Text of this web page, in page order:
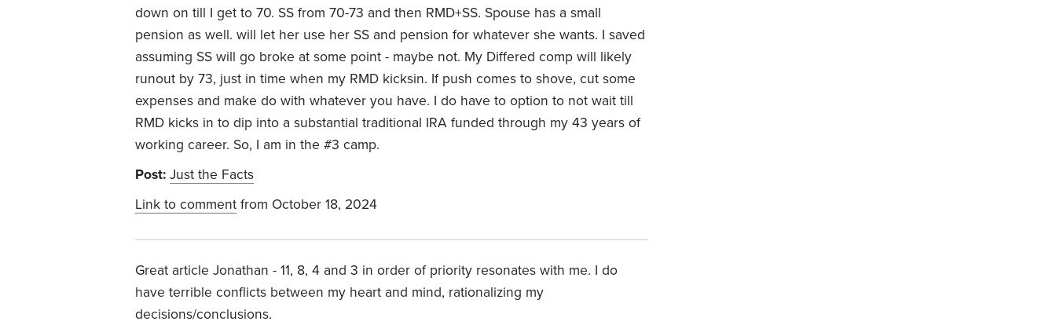
down on till I get to 70. SS from 70-73 and then RMD+SS. Spouse has a small
pension as well. will let her use her SS and pension for whatever she wants. I saved
assuming SS will go broke at some point - maybe not. My Differed comp will likely
runout by 73, just in time when my RMD kicksin. If push comes to shove, cut some
expenses and make do with whatever you have. I do have to option to not wait till
RMD kicks in to dip into a substantial traditional IRA funded through my 43 years of
working career. So, I am in the #3 camp.
Post: Just the Facts
Link to comment from October 18, 2024
Great article Jonathan - 11, 8, 4 and 3 in order of priority resonates with me. I do
have terrible conflicts between my heart and mind, rationalizing my
decisions/conclusions.